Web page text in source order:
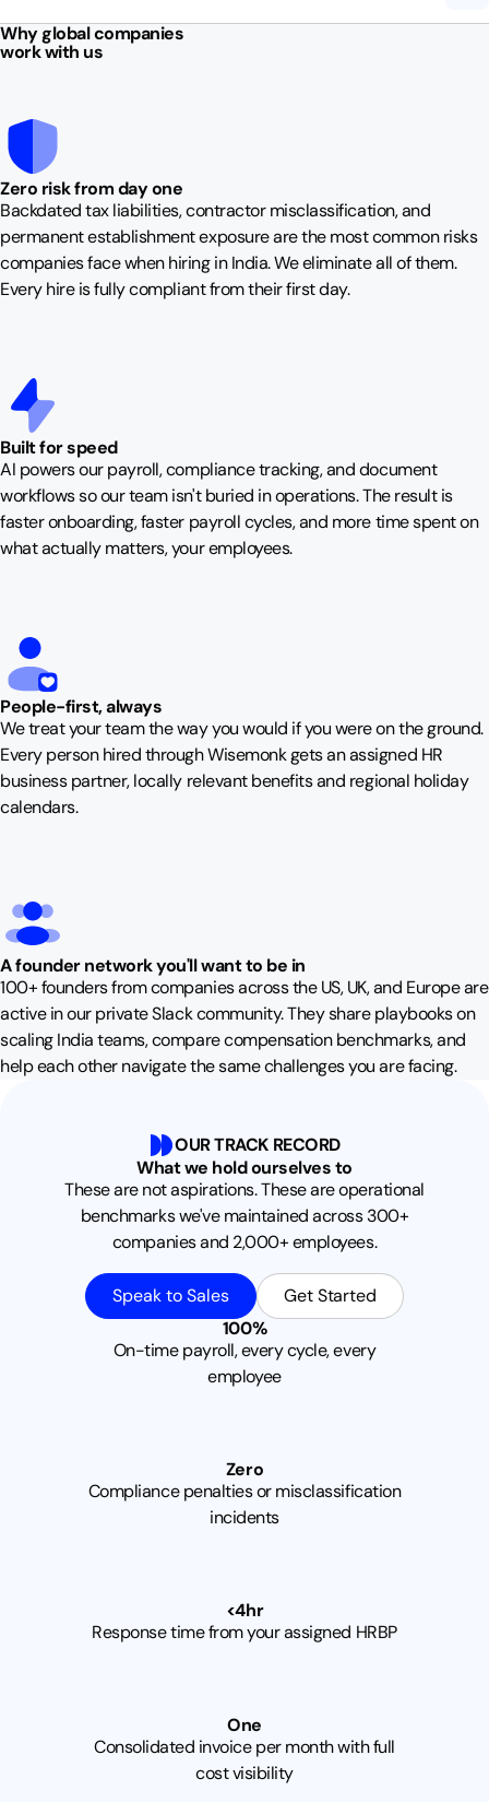
Why global companies
work with us
Zero risk from day one
Backdated tax liabilities, contractor misclassification, and
permanent establishment exposure are the most common risks
companies face when hiring in India. We eliminate all of them.
Every hire is fully compliant from their first day.
Built for speed
AI powers our payroll, compliance tracking, and document
workflows so our team isn't buried in operations. The result is
faster onboarding, faster payroll cycles, and more time spent on
what actually matters, your employees.
People-first, always
We treat your team the way you would if you were on the ground.
Every person hired through Wisemonk gets an assigned HR
business partner, locally relevant benefits and regional holiday
calendars.
A founder network you'll want to be in
100+ founders from companies across the US, UK, and Europe are
active in our private Slack community. They share playbooks on
scaling India teams, compare compensation benchmarks, and
help each other navigate the same challenges you are facing.
OUR TRACK RECORD
What we hold ourselves to
These are not aspirations. These are operational
benchmarks we've maintained across 300+
companies and 2,000+ employees.
Speak to Sales
Get Started
100%
On-time payroll, every cycle, every
employee
Zero
Compliance penalties or misclassification
incidents
<4hr
Response time from your assigned HRBP
One
Consolidated invoice per month with full
cost visibility